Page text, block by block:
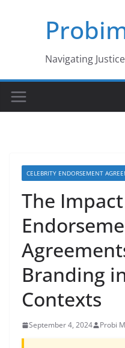
Navigating
CELEBRITY ENDORSEMENT
The
Branding
Contexts
September 4, 2024 Probi